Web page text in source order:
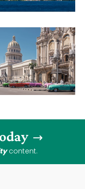
content.